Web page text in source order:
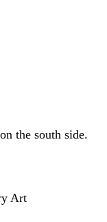
the south side.
Art